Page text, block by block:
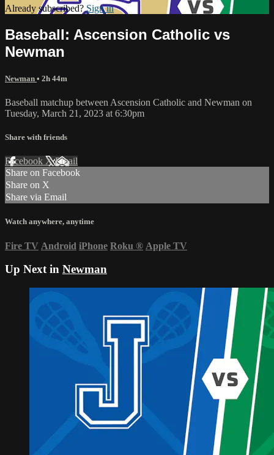
Already subscribed?Sign in
Baseball: Ascension Catholic vs
Newman
Newman • 2h 44m
Baseball matchup between Ascension Catholic and Newman on
Tuesday, March 21, 2023 at 6:30pm
Share with friends
Facebook XEmail
Share on Facebook
Share on X
Share via Email
Watch anywhere, anytime
Fire TV Android iPhone Roku ® Apple TV
Up Next in Newman